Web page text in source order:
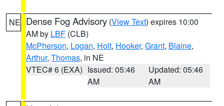
NE Dense Fog Advisory (View Text) expires 10:00
AM by LBF (CLB)
McPherson, Logan, Holt, Hooker, Grant, Blaine,
Arthur, Thomas, in NE
VTEC# 6 (EXA) Issued: 05:46
AM
Updated: 05:46
AM